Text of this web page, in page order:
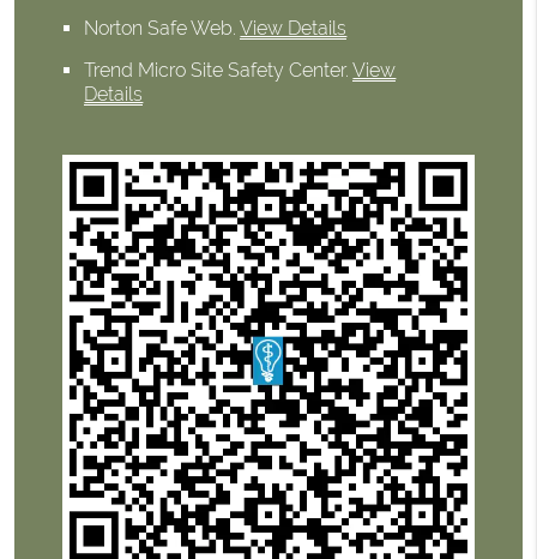
Norton Safe Web.View Details
Trend Micro Site Safety Center.View
Details